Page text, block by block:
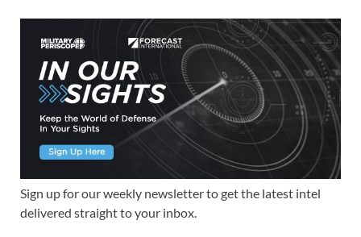
Sign up for our weekly newsletter to get the latest intel
delivered straight to your inbox.